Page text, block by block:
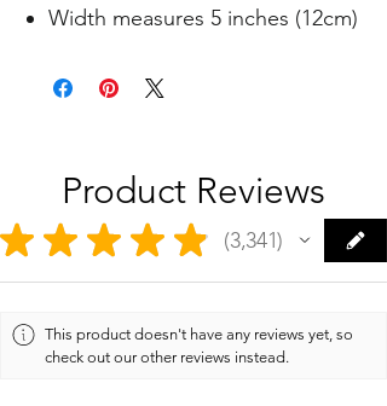
Width measures 5 inches (12cm)
Product Reviews
★ ★ ★ ★ ★ 3,341
3341
This product doesn't have any reviews yet, so
check out our other reviews instead.